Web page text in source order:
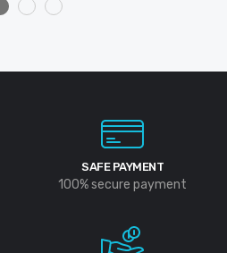
SAFE PAYMENT
100% secure payment